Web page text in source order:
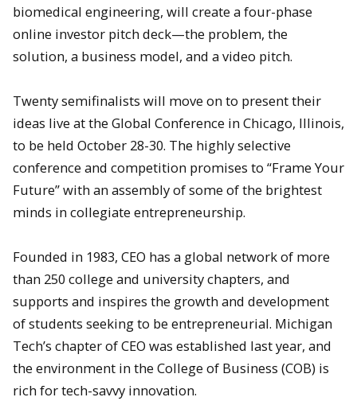
biomedical engineering, will create a four-phase
online investor pitch deck—the problem, the
solution, a business model, and a video pitch.
Twenty semifinalists will move on to present their
ideas live at the Global Conference in Chicago, Illinois,
to be held October 28-30. The highly selective
conference and competition promises to “Frame Your
Future” with an assembly of some of the brightest
minds in collegiate entrepreneurship.
Founded in 1983, CEO has a global network of more
than 250 college and university chapters, and
supports and inspires the growth and development
of students seeking to be entrepreneurial. Michigan
Tech’s chapter of CEO was established last year, and
the environment in the College of Business (COB) is
rich for tech-savvy innovation.